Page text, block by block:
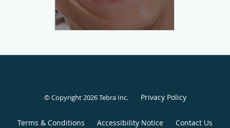
© Copyright 2026Tebra Inc. Privacy Policy
Terms & Conditions Accessibility Notice Contact Us